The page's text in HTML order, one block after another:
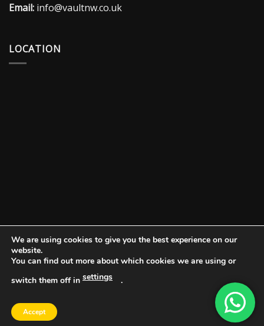
Email: info@vaultnw.co.uk
LOCATION
We are using cookies to give you the best experience on our
website.
You can find out more about which cookies we are using or
switch them off in settings .
Accept